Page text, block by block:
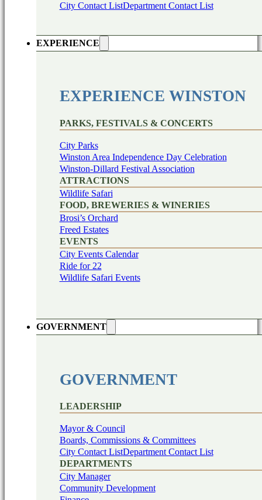
City Contact ListDepartment Contact List
EXPERIENCE
EXPERIENCE WINSTON
PARKS, FESTIVALS & CONCERTS
City Parks
Winston Area Independence Day Celebration
Winston-Dillard Festival Association
ATTRACTIONS
Wildlife Safari
FOOD, BREWERIES & WINERIES
Brosi’s Orchard
Freed Estates
EVENTS
City Events Calendar
Ride for 22
Wildlife Safari Events
GOVERNMENT
GOVERNMENT
LEADERSHIP
Mayor & Council
Boards, Commissions & Committees
City Contact ListDepartment Contact List
DEPARTMENTS
City Manager
Community Development